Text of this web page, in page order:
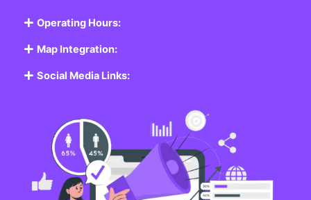
Operating Hours:
Map Integration:
Social Media Links: